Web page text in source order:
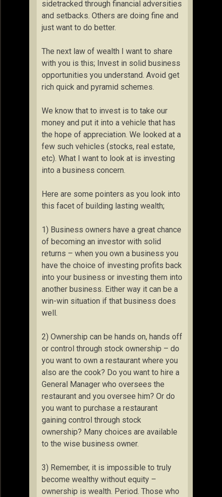
sidetracked through financial adversities
and setbacks. Others are doing fine and
just want to do better.
The next law of wealth I want to share
with you is this; Invest in solid business
opportunities you understand. Avoid get
rich quick and pyramid schemes.
We know that to invest is to take our
money and put it into a vehicle that has
the hope of appreciation. We looked at a
few such vehicles (stocks, real estate,
etc). What I want to look at is investing
into a business concern.
Here are some pointers as you look into
this facet of building lasting wealth;
1) Business owners have a great chance
of becoming an investor with solid
returns – when you own a business you
have the choice of investing profits back
into your business or investing them into
another business. Either way it can be a
win-win situation if that business does
well.
2) Ownership can be hands on, hands off
or control through stock ownership – do
you want to own a restaurant where you
also are the cook? Do you want to hire a
General Manager who oversees the
restaurant and you oversee him? Or do
you want to purchase a restaurant
gaining control through stock
ownership? Many choices are available
to the wise business owner.
3) Remember, it is impossible to truly
become wealthy without equity –
ownership is wealth. Period. Those who